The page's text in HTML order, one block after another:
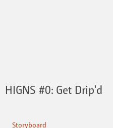
HIGNS #0: Get Drip'd
Storyboard